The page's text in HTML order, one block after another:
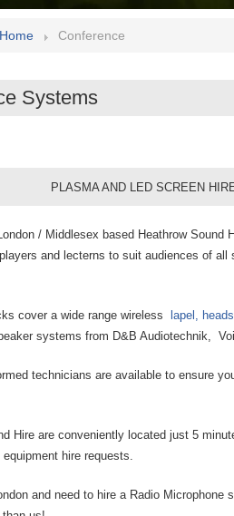
Home Conference
Systems
PLASMA AND LED SCREEN
/ Middlesex based Heathrow
and lecterns to suit audiences of
cover a wide range wireless lapel,
systems from D&B Audiotechnik,
technicians are available to ensure
Hire are conveniently located just 5
equipment hire requests.
and need to hire a Radio